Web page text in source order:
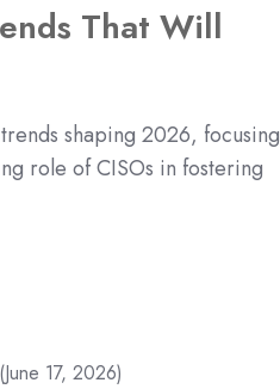
That Will
shaping 2026, focusing
role of CISOs in fostering
(June 17, 2026)